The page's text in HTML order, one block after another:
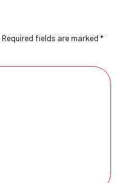
Required fields are marked *